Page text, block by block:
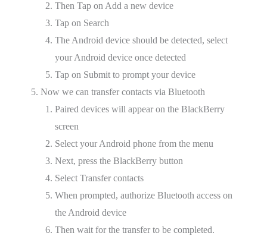
Then Tap on Add a new device
Tap on Search
The Android device should be detected, select
your Android device once detected
Tap on Submit to prompt your device
Now we can transfer contacts via Bluetooth
Paired devices will appear on the BlackBerry
screen
Select your Android phone from the menu
Next, press the BlackBerry button
Select Transfer contacts
When prompted, authorize Bluetooth access on
the Android device
Then wait for the transfer to be completed.